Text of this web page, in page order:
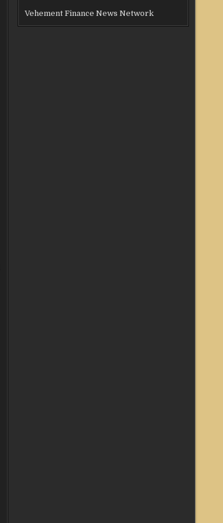
Vehement Finance News Network